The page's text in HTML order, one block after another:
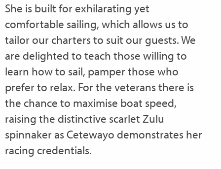
She is built for exhilarating yet
comfortable sailing, which allows us to
tailor our charters to suit our guests. We
are delighted to teach those willing to
learn how to sail, pamper those who
prefer to relax. For the veterans there is
the chance to maximise boat speed,
raising the distinctive scarlet Zulu
spinnaker as Cetewayo demonstrates her
racing credentials.